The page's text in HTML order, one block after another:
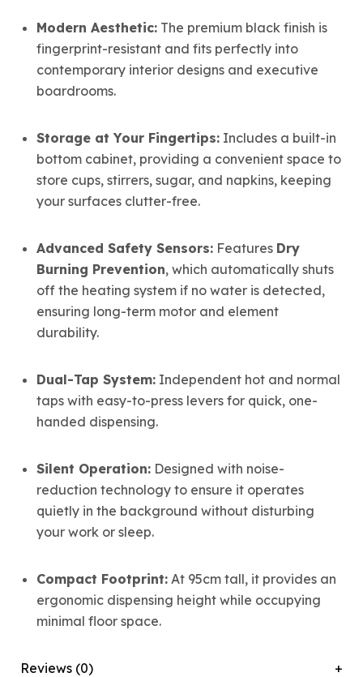
Modern Aesthetic: The premium black finish is
fingerprint-resistant and fits perfectly into
contemporary interior designs and executive
boardrooms.
Storage at Your Fingertips: Includes a built-in
bottom cabinet, providing a convenient space to
store cups, stirrers, sugar, and napkins, keeping
your surfaces clutter-free.
Advanced Safety Sensors: Features Dry
Burning Prevention, which automatically shuts
off the heating system if no water is detected,
ensuring long-term motor and element
durability.
Dual-Tap System: Independent hot and normal
taps with easy-to-press levers for quick, one-
handed dispensing.
Silent Operation: Designed with noise-
reduction technology to ensure it operates
quietly in the background without disturbing
your work or sleep.
Compact Footprint: At 95cm tall, it provides an
ergonomic dispensing height while occupying
minimal floor space.
Reviews (0)